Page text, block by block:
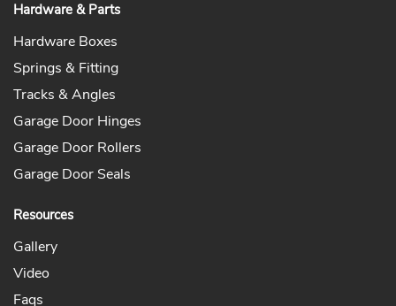
Hardware & Parts
Hardware Boxes
Springs & Fitting
Tracks & Angles
Garage Door Hinges
Garage Door Rollers
Garage Door Seals
Resources
Gallery
Video
Faqs